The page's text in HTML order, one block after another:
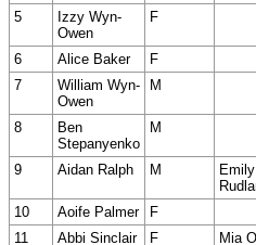
5
Izzy Wyn-
Owen
F
6 Alice Baker F
7
William Wyn-
Owen
M
8
Ben
Stepanyenko
M
9 Aidan Ralph M
Emily
10 Aoife Palmer F
11
Abbi Sinclair F Mia